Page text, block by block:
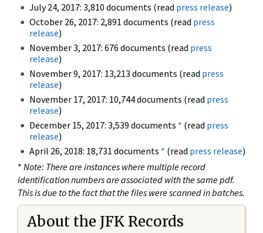
July 24, 2017: 3,810 documents (read press release)
October 26, 2017: 2,891 documents (read press
release)
November 3, 2017: 676 documents (read press
release)
November 9, 2017: 13,213 documents (read press
release)
November 17, 2017: 10,744 documents (read press
release)
December 15, 2017: 3,539 documents * (read press
release)
April 26, 2018: 18,731 documents * (read press release)
* Note: There are instances where multiple record
identification numbers are associated with the same pdf.
This is due to the fact that the files were scanned in batches.
About the JFK Records